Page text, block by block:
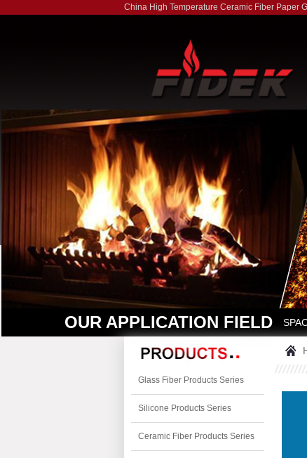
China High Temperature Ceramic Fiber Paper
OUR APPLICATION FIELD
Glass Fiber Products Series
Silicone Products Series
Ceramic Fiber Products Series